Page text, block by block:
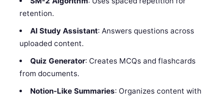
retention.
AI Study Assistant: Answers questions across
uploaded content.
Quiz Generator: Creates MCQs and flashcards
from documents.
Notion-Like Summaries: Organizes content with